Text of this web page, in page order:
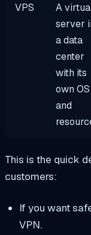
VPS
A
server
a data
center
with its
own OS
and
This is the quick
customers:
If you want
VPN.